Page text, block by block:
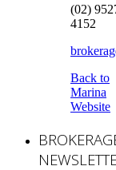
(02)
4152
Back to
Marina
Website